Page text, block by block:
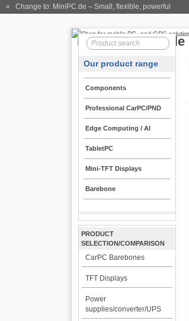
« Change to: MiniPC.de – Small, flexible, powerful
Our product range
Components
Professional CarPC/PND
Edge Computing / AI
TabletPC
Mini-TFT Displays
Barebone
PRODUCT
SELECTION/COMPARISON
CarPC Barebones
TFT Displays
Power
supplies/converter/UPS